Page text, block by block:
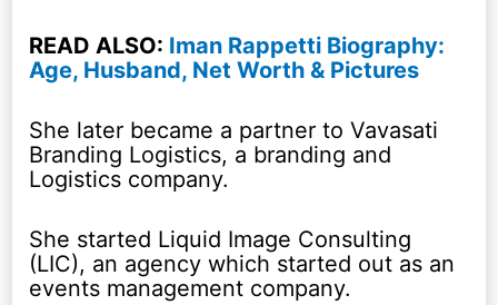
READ ALSO: Iman Rappetti Biography:
Age, Husband, Net Worth & Pictures
She later became a partner to Vavasati
Branding Logistics, a branding and
Logistics company.
She started Liquid Image Consulting
(LIC), an agency which started out as an
events management company.